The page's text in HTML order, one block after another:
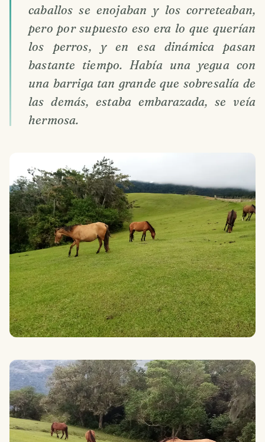
caballos se enojaban y los correteaban,
pero por supuesto eso era lo que querían
los perros, y en esa dinámica pasan
bastante tiempo. Había una yegua con
una barriga tan grande que sobresalía de
las demás, estaba embarazada, se veía
hermosa.